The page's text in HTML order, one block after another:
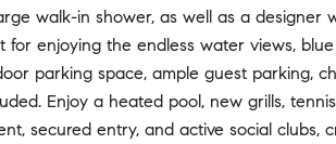
walk-in shower, as well as a designer
for enjoying the endless water views,
parking space, ample guest parking,
Enjoy a heated pool, new grills,
secured entry, and active social clubs,